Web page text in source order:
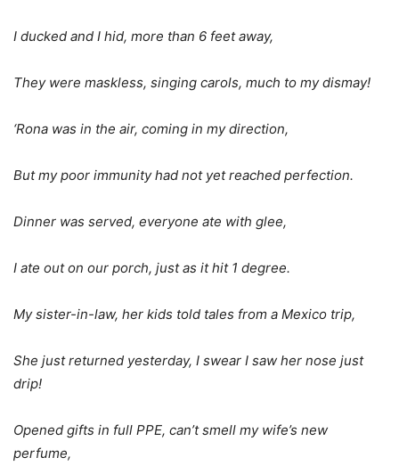
I ducked and I hid, more than 6 feet away,
They were maskless, singing carols, much to my dismay!
‘Rona was in the air, coming in my direction,
But my poor immunity had not yet reached perfection.
Dinner was served, everyone ate with glee,
I ate out on our porch, just as it hit 1 degree.
My sister-in-law, her kids told tales from a Mexico trip,
She just returned yesterday, I swear I saw her nose just
drip!
Opened gifts in full PPE, can’t smell my wife’s new
perfume,